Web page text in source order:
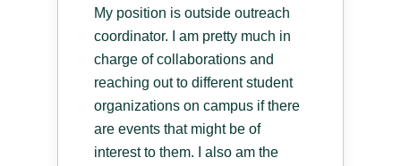
My position is outside outreach
coordinator. I am pretty much in
charge of collaborations and
reaching out to different student
organizations on campus if there
are events that might be of
interest to them. I also am the